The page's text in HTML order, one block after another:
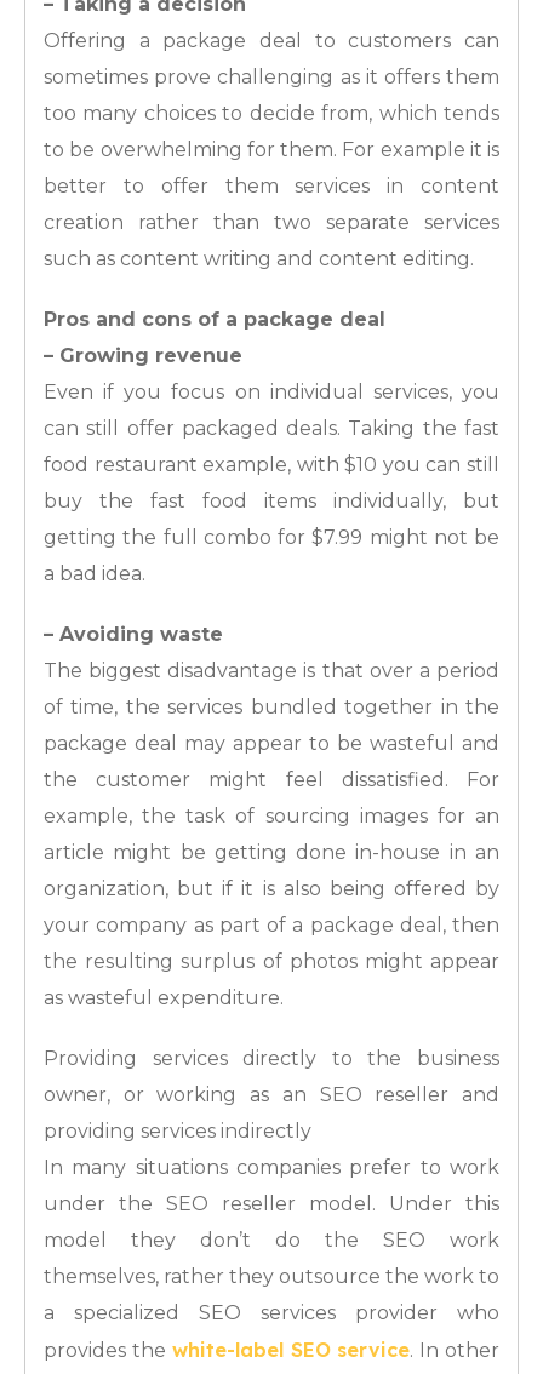
Offering a package deal to customers can
sometimes prove challenging as it offers them
too many choices to decide from, which tends
to be overwhelming for them. For example it is
better to offer them services in content
creation rather than two separate services
such as content writing and content editing.
Pros and cons of a package deal
– Growing revenue
Even if you focus on individual services, you
can still offer packaged deals. Taking the fast
food restaurant example, with $10 you can still
buy the fast food items individually, but
getting the full combo for $7.99 might not be
a bad idea.
– Avoiding waste
The biggest disadvantage is that over a period
of time, the services bundled together in the
package deal may appear to be wasteful and
the customer might feel dissatisfied. For
example, the task of sourcing images for an
article might be getting done in-house in an
organization, but if it is also being offered by
your company as part of a package deal, then
the resulting surplus of photos might appear
as wasteful expenditure.
Providing services directly to the business
owner, or working as an SEO reseller and
providing services indirectly
In many situations companies prefer to work
under the SEO reseller model. Under this
model they don’t do the SEO work
themselves, rather they outsource the work to
a specialized SEO services provider who
provides the white-label SEO service. In other